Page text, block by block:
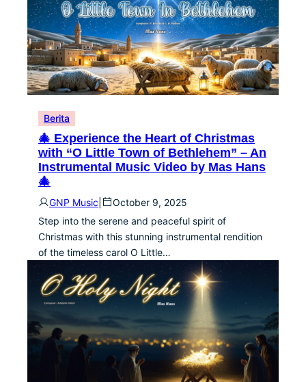
Berita
🎄 Experience the Heart of Christmas
with “O Little Town of Bethlehem” – An
Instrumental Music Video by Mas Hans
🎄
GNP Music
October 9, 2025
Step into the serene and peaceful spirit of
Christmas with this stunning instrumental rendition
of the timeless carol O Little…